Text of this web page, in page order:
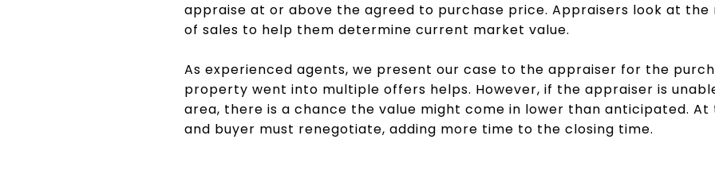
appraise at or above the agreed to purchase price. Appraisers look at
of sales to help them determine current market value.
As experienced agents, we present our case to the appraiser for the
property went into multiple offers helps. However, if the appraiser is
area, there is a chance the value might come in lower than anticipated.
and buyer must renegotiate, adding more time to the closing time.